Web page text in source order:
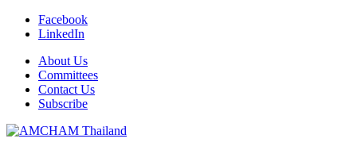
Facebook
LinkedIn
About Us
Committees
Contact Us
Subscribe